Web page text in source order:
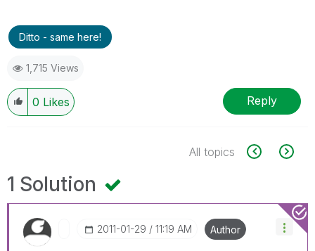
Ditto - same here!
1,715 Views
0 Likes Reply
All topics
1 Solution
‎2011-01-29 11:19 AM Author